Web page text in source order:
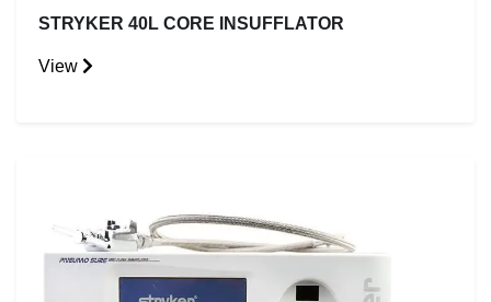
STRYKER 40L CORE INSUFFLATOR
View